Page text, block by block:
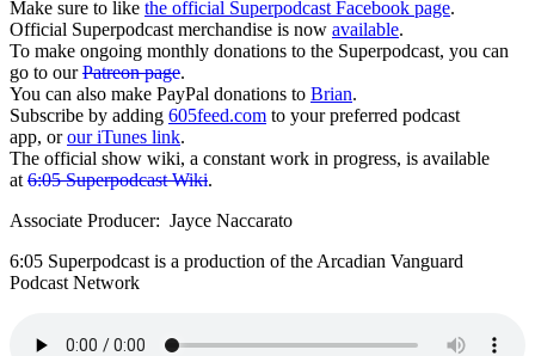
Make sure to like the official Superpodcast Facebook page.
Official Superpodcast merchandise is now available.
To make ongoing monthly donations to the Superpodcast, you can
go to ourPatreon page.
You can also make PayPal donations to Brian.
Subscribe by adding 605feed.com to your preferred podcast
app, orour iTunes link.
The official show wiki, a constant work in progress, is available
at 6:05 Superpodcast Wiki.
Associate Producer: Jayce Naccarato
6:05 Superpodcast is a production of the Arcadian Vanguard
Podcast Network